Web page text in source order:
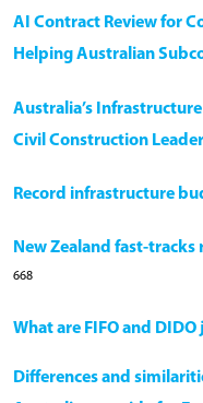
AI Contract Review for
Helping Australian
Australia’s
Civil Construction
Record infrastructure
New Zealand fast-
668
What are FIFO and
Differences and